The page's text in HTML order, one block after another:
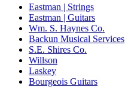
Eastman | Strings
Eastman | Guitars
Wm. S. Haynes Co.
Backun Musical Services
S.E. Shires Co.
Willson
Laskey
Bourgeois Guitars